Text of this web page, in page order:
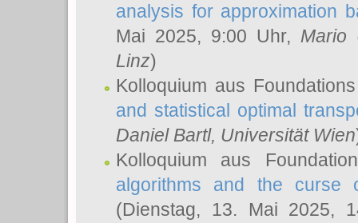
analysis for approximation
Mai 2025, 9:00 Uhr, Mario
Linz)
Kolloquium aus
and statistical optimal
Daniel Bartl, Universität Wien
Kolloquium aus
algorithms and the
(Dienstag, 13. Mai 2025,